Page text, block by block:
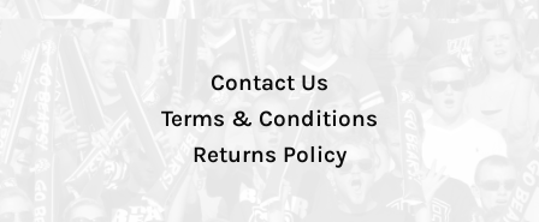
Contact Us
Terms & Conditions
Returns Policy